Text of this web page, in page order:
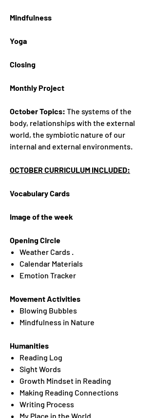
Mindfulness
Yoga
Closing
Monthly Project
October Topics: The systems of the
body, relationships with the external
world, the symbiotic nature of our
internal and external environments.
OCTOBER CURRICULUM INCLUDED:
Vocabulary Cards
Image of the week
Opening Circle
Weather Cards .
Calendar Materials
Emotion Tracker
Movement Activities
Blowing Bubbles
Mindfulness in Nature
Humanities
Reading Log
Sight Words
Growth Mindset in Reading
Making Reading Connections
Writing Process
My Place in the World